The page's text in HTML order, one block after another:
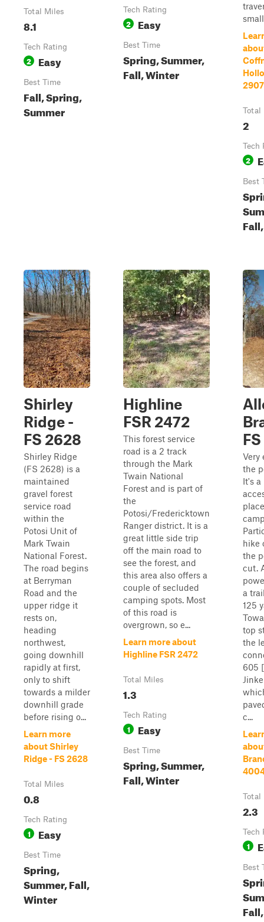
Total Miles
8.1
Tech Rating
2 Easy
Best Time
Fall, Spring,
Summer
Tech Rating
2 Easy
Best Time
Spring, Summer,
Fall, Winter
2907
Total
2
Tech
2
Best
Shirley
Ridge -
FS 2628
Shirley Ridge
(FS 2628) is a
maintained
gravel forest
service road
within the
Potosi Unit of
Mark Twain
National Forest.
The road begins
at Berryman
Road and the
upper ridge it
rests on,
heading
northwest,
going downhill
rapidly at first,
only to shift
towards a milder
downhill grade
before rising o...
Learn more
about Shirley
Ridge - FS 2628
Total Miles
0.8
Tech Rating
1 Easy
Best Time
Spring,
Summer, Fall,
Winter
Highline
FSR 2472
This forest service
road is a 2 track
through the Mark
Twain National
Forest and is part of
the
Potosi/Fredericktown
Ranger district. It is a
great little side trip
off the main road to
see the forest, and
this area also offers a
couple of secluded
camping spots. Most
of this road is
overgrown, so e...
Learn more about
Highline FSR 2472
Total Miles
1.3
Tech Rating
1 Easy
Best Time
Spring, Summer,
Fall, Winter
Very
the
It's a
hike
the
cut.
a
125
top
the
605
c...
Total
2.3
Tech
1
Best